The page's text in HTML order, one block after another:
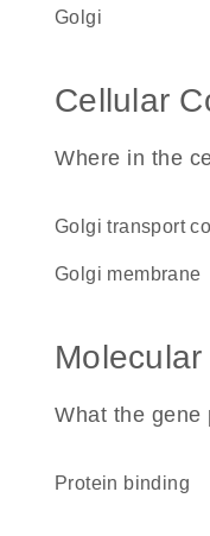
Golgi
Cellular
Where in the
Golgi transport
Golgi membrane
What the gene
protein binding